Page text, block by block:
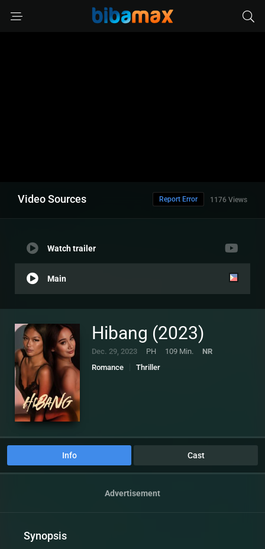
Video Sources 1176 Views
Report Error
Watch trailer
Main
Hibang (2023)
Dec. 29, 2023 PH 109 Min.
NR
Romance
Thriller
Info Cast
Advertisement
Synopsis